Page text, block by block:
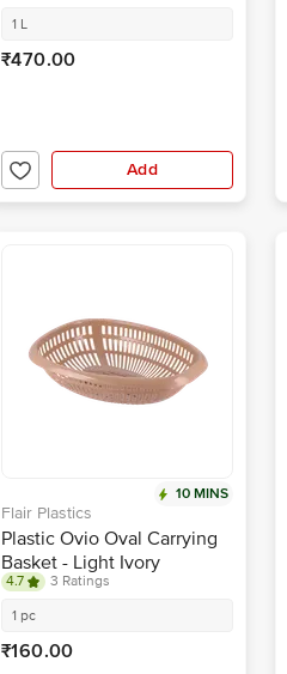
1 L
₹470.00
Add
10 MINS
Flair Plastics
Plastic Ovio Oval Carrying
Basket - Light Ivory
4.7
3 Ratings
1 pc
₹160.00